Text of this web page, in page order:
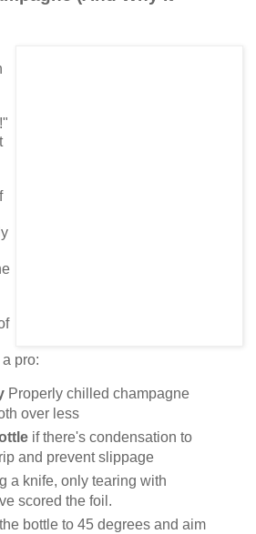
pro:
Properly chilled champagne
over less
if there's condensation to
and prevent slippage
a knife, only tearing with
scored the foil.
bottle to 45 degrees and aim